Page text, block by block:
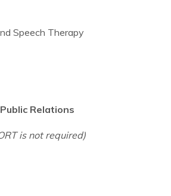
Speech Therapy
Relations
is not required)